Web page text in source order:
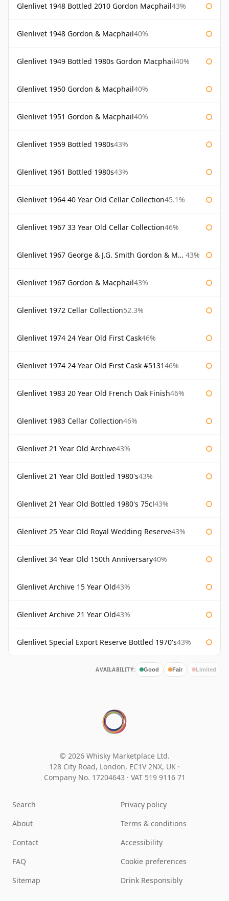
Glenlivet 1948 Bottled 2010 Gordon Macphail43%
Glenlivet 1948 Gordon & Macphail40%
Glenlivet 1949 Bottled 1980s Gordon Macphail40%
Glenlivet 1950 Gordon & Macphail40%
Glenlivet 1951 Gordon & Macphail40%
Glenlivet 1959 Bottled 1980s43%
Glenlivet 1961 Bottled 1980s43%
Glenlivet 1964 40 Year Old Cellar Collection45.1%
Glenlivet 1967 33 Year Old Cellar Collection46%
Glenlivet 1967 George & J.G. Smith Gordon & Macphail 43%
Glenlivet 1967 Gordon & Macphail43%
Glenlivet 1972 Cellar Collection52.3%
Glenlivet 1974 24 Year Old First Cask46%
Glenlivet 1974 24 Year Old First Cask #513146%
Glenlivet 1983 20 Year Old French Oak Finish46%
Glenlivet 1983 Cellar Collection46%
Glenlivet 21 Year Old Archive43%
Glenlivet 21 Year Old Bottled 1980's43%
Glenlivet 21 Year Old Bottled 1980's 75cl43%
Glenlivet 25 Year Old Royal Wedding Reserve43%
Glenlivet 34 Year Old 150th Anniversary40%
Glenlivet Archive 15 Year Old43%
Glenlivet Archive 21 Year Old43%
Glenlivet Special Export Reserve Bottled 1970's43%
AVAILABILITY: Good Fair Limited
© 2026 Whisky Marketplace Ltd.
128 City Road, London, EC1V 2NX, UK ·
Company No. 17204643 · VAT 519 9116 71
Search
About
Contact
FAQ
Sitemap
Privacy policy
Terms & conditions
Accessibility
Cookie preferences
Drink Responsibly